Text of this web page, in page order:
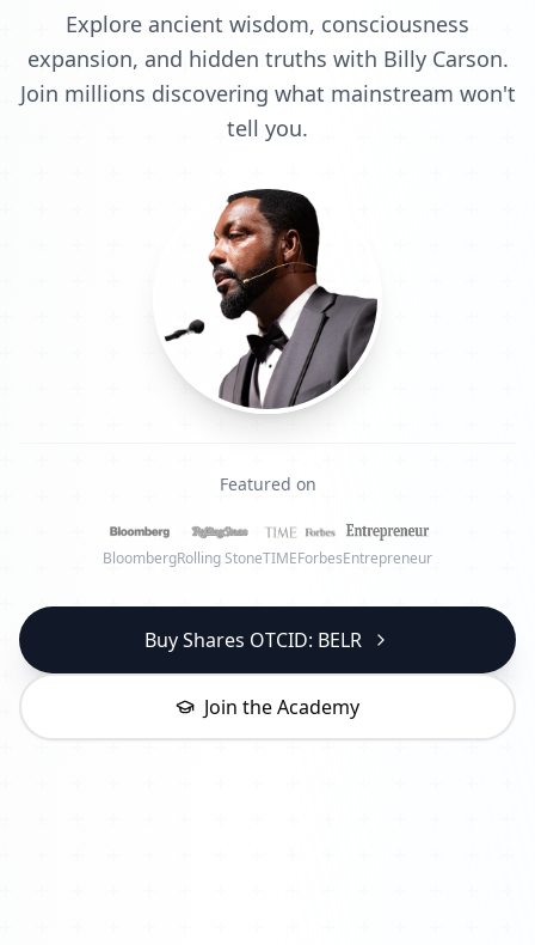
Explore ancient wisdom, consciousness
expansion, and hidden truths with Billy Carson.
Join millions discovering what mainstream won't
tell you.
Featured on
BloombergRolling StoneTIMEForbesEntrepreneur
Buy Shares OTCID: BELR
Join the Academy